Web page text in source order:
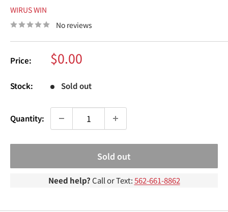
WIRUS WIN
No reviews
Price: Sale
price
$0.00
Stock: Sold out
Quantity:
Sold out
Need help? Call or Text:562-661-8862